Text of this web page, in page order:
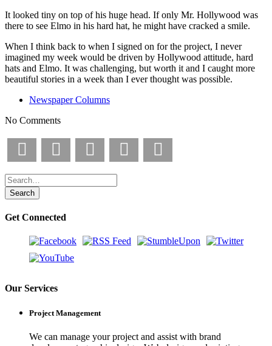
It looked tiny on top of his huge head. If only Mr. Hollywood was
there to see Elmo in his hard hat, he might have cracked a smile.
When I think back to when I signed on for the project, I never
imagined my week would be driven by Hollywood attitude, hard
hats and Elmo. It was challenging, but worth it and I caught more
beautiful stories in a week than I ever thought was possible.
Newspaper Columns
No Comments
Get Connected
Our Services
Project Management
We can manage your project and assist with brand